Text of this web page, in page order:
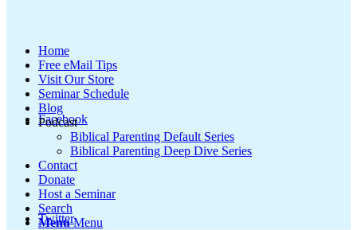
Facebook
Twitter
Home
Free eMail Tips
Visit Our Store
Seminar Schedule
Blog
Podcast
Biblical Parenting Default Series
Biblical Parenting Deep Dive Series
Contact
Donate
Host a Seminar
Search
Menu Menu